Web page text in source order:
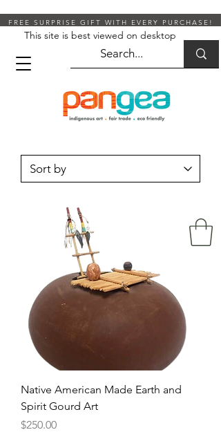
FREE SURPRISE GIFT WITH EVERY PURCHASE!
This site is best viewed on desktop
Native American Made Earth and
Spirit Gourd Art
Price
$250.00